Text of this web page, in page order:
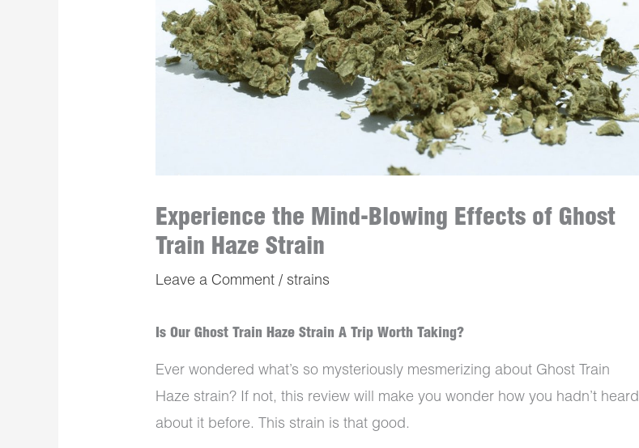
Experience the Mind-Blowing Effects of Ghost
Train Haze Strain
Leave a Comment / strains
Is Our Ghost Train Haze Strain A Trip Worth Taking?
Ever wondered what’s so mysteriously mesmerizing about Ghost Train
Haze strain? If not, this review will make you wonder how you hadn’t heard
about it before. This strain is that good.